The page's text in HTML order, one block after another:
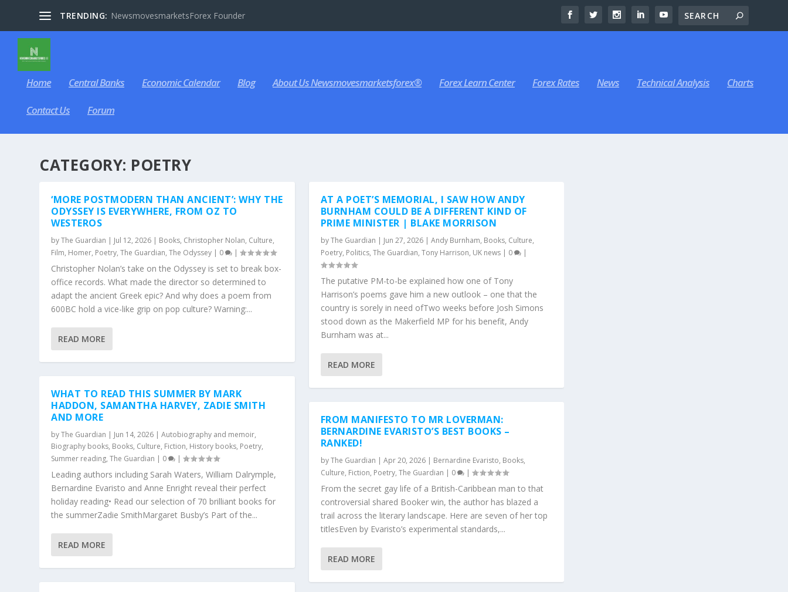
TRENDING: NewsmovesmarketsForex Founder
Home Central Banks Economic Calendar Blog About Us Newsmovesmarketsforex® Forex Learn Center Forex Rates News Technical Analysis Charts
Contact Us Forum
CATEGORY: POETRY
‘MORE POSTMODERN THAN ANCIENT’: WHY THE
ODYSSEY IS EVERYWHERE, FROM OZ TO
WESTEROS
byThe Guardian | Jul 12, 2026 | Books, Christopher Nolan, Culture,
Film, Homer, Poetry,The Guardian,The Odyssey | 0 |
Christopher Nolan’s take on the Odyssey is set to break box-
office records. What made the director so determined to
adapt the ancient Greek epic? And why does a poem from
600BC hold a vice-like grip on pop culture? Warning:...
READ MORE
WHAT TO READ THIS SUMMER BY MARK
HADDON, SAMANTHA HARVEY, ZADIE SMITH
AND MORE
byThe Guardian | Jun 14, 2026 |Autobiography and memoir,
Biography books, Books, Culture, Fiction, History books, Poetry,
Summer reading,The Guardian | 0 |
Leading authors including Sarah Waters, William Dalrymple,
Bernardine Evaristo and Anne Enright reveal their perfect
holiday reading• Read our selection of 70 brilliant books for
the summerZadie SmithMargaret Busby’s Part of the...
READ MORE
AT A POET’S MEMORIAL, I SAW HOW ANDY
BURNHAM COULD BE A DIFFERENT KIND OF
PRIME MINISTER | BLAKE MORRISON
byThe Guardian | Jun 27, 2026| Andy Burnham, Books, Culture,
Poetry, Politics, The Guardian, Tony Harrison, UK news| 0 |
The putative PM-to-be explained how one of Tony
Harrison’s poems gave him a new outlook – one that the
country is sorely in need ofTwo weeks before Josh Simons
stood down as the Makerfield MP for his benefit, Andy
Burnham was at...
READ MORE
FROM MANIFESTO TO MR LOVERMAN:
BERNARDINE EVARISTO’S BEST BOOKS –
RANKED!
byThe Guardian | Apr 20, 2026| Bernardine Evaristo, Books,
Culture, Fiction, Poetry, The Guardian | 0 |
From the secret gay life of a British-Caribbean man to that
controversial shared Booker win, the author has blazed a
trail across the literary landscape. Here are seven of her top
titlesEven by Evaristo’s experimental standards,...
READ MORE